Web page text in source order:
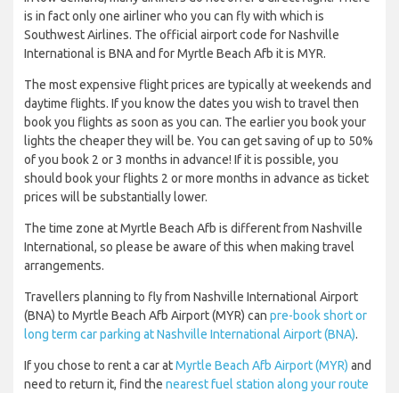
is in fact only one airliner who you can fly with which is
Southwest Airlines. The official airport code for Nashville
International is BNA and for Myrtle Beach Afb it is MYR.
The most expensive flight prices are typically at weekends and
daytime flights. If you know the dates you wish to travel then
book you flights as soon as you can. The earlier you book your
lights the cheaper they will be. You can get saving of up to 50%
of you book 2 or 3 months in advance! If it is possible, you
should book your flights 2 or more months in advance as ticket
prices will be substantially lower.
The time zone at Myrtle Beach Afb is different from Nashville
International, so please be aware of this when making travel
arrangements.
Travellers planning to fly from Nashville International Airport
(BNA) to Myrtle Beach Afb Airport (MYR) can pre-book short or
long term car parking at Nashville International Airport (BNA).
If you chose to rent a car atMyrtle Beach Afb Airport (MYR) and
need to return it, find the nearest fuel station along your route